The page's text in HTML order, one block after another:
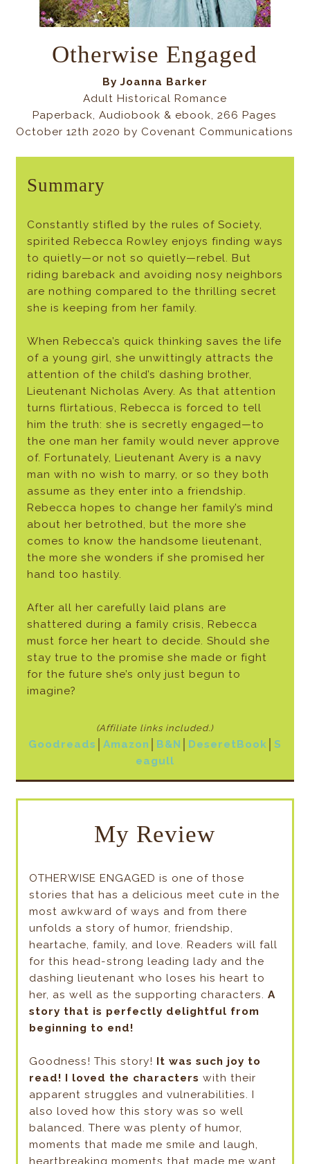
Otherwise Engaged
By Joanna Barker
Adult Historical Romance
Paperback, Audiobook & ebook, 266 Pages
October 12th 2020 by Covenant Communications
Summary
Constantly stifled by the rules of Society,
spirited Rebecca Rowley enjoys finding ways
to quietly—or not so quietly—rebel. But
riding bareback and avoiding nosy neighbors
are nothing compared to the thrilling secret
she is keeping from her family.
When Rebecca’s quick thinking saves the life
of a young girl, she unwittingly attracts the
attention of the child’s dashing brother,
Lieutenant Nicholas Avery. As that attention
turns flirtatious, Rebecca is forced to tell
him the truth: she is secretly engaged—to
the one man her family would never approve
of. Fortunately, Lieutenant Avery is a navy
man with no wish to marry, or so they both
assume as they enter into a friendship.
Rebecca hopes to change her family’s mind
about her betrothed, but the more she
comes to know the handsome lieutenant,
the more she wonders if she promised her
hand too hastily.
After all her carefully laid plans are
shattered during a family crisis, Rebecca
must force her heart to decide. Should she
stay true to the promise she made or fight
for the future she’s only just begun to
imagine?
(Affiliate links included.)
Goodreads Amazon B&N DeseretBook
S
eagull
My Review
OTHERWISE ENGAGED is one of those
stories that has a delicious meet cute in the
most awkward of ways and from there
unfolds a story of humor, friendship,
heartache, family, and love. Readers will fall
for this head-strong leading lady and the
dashing lieutenant who loses his heart to
her, as well as the supporting characters. A
story that is perfectly delightful from
beginning to end!
Goodness! This story! It was such joy to
read! I loved the characters with their
apparent struggles and vulnerabilities. I
also loved how this story was so well
balanced. There was plenty of humor,
moments that made me smile and laugh,
heartbreaking moments that made me want